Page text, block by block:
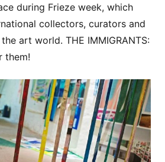
during Frieze week, which
collectors, curators and
art world. THE IMMIGRANTS:
them!